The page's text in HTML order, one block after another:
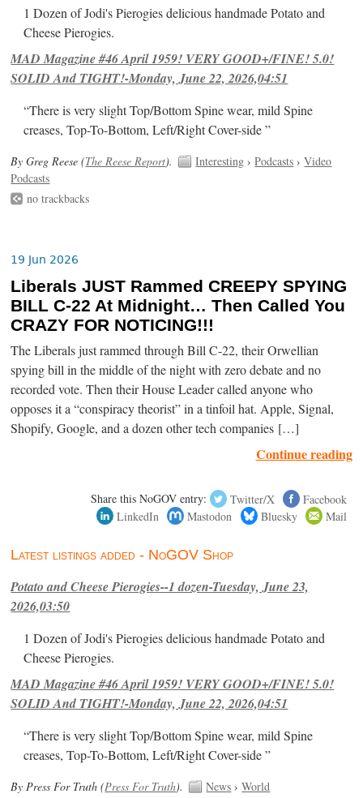
1 Dozen of Jodi's Pierogies delicious handmade Potato and
Cheese Pierogies.
MAD Magazine #46 April 1959! VERY GOOD+/FINE! 5.0!
SOLID And TIGHT!-Monday, June 22, 2026,04:51
“There is very slight Top/Bottom Spine wear, mild Spine
creases, Top-To-Bottom, Left/Right Cover-side ”
By Greg Reese (The Reese Report). Interesting ›Podcasts ›Video
Podcasts
no trackbacks
19 Jun 2026
Liberals JUST Rammed CREEPY SPYING
BILL C-22 At Midnight… Then Called You
CRAZY FOR NOTICING!!!
The Liberals just rammed through Bill C-22, their Orwellian
spying bill in the middle of the night with zero debate and no
recorded vote. Then their House Leader called anyone who
opposes it a “conspiracy theorist” in a tinfoil hat. Apple, Signal,
Shopify, Google, and a dozen other tech companies […]
Continue reading
Share this NoGOV entry: Twitter/X
Facebook
LinkedIn
Mastodon Bluesky Mail
Latest listings added - NoGOV Shop
Potato and Cheese Pierogies--1 dozen-Tuesday, June 23,
2026,03:50
1 Dozen of Jodi's Pierogies delicious handmade Potato and
Cheese Pierogies.
MAD Magazine #46 April 1959! VERY GOOD+/FINE! 5.0!
SOLID And TIGHT!-Monday, June 22, 2026,04:51
“There is very slight Top/Bottom Spine wear, mild Spine
creases, Top-To-Bottom, Left/Right Cover-side ”
By Press For Truth (Press For Truth). News ›World